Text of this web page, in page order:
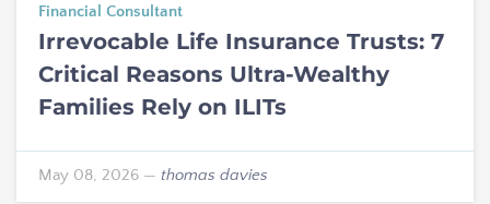
Financial Consultant
Irrevocable Life Insurance Trusts: 7
Critical Reasons Ultra-Wealthy
Families Rely on ILITs
May 08, 2026 — thomas davies